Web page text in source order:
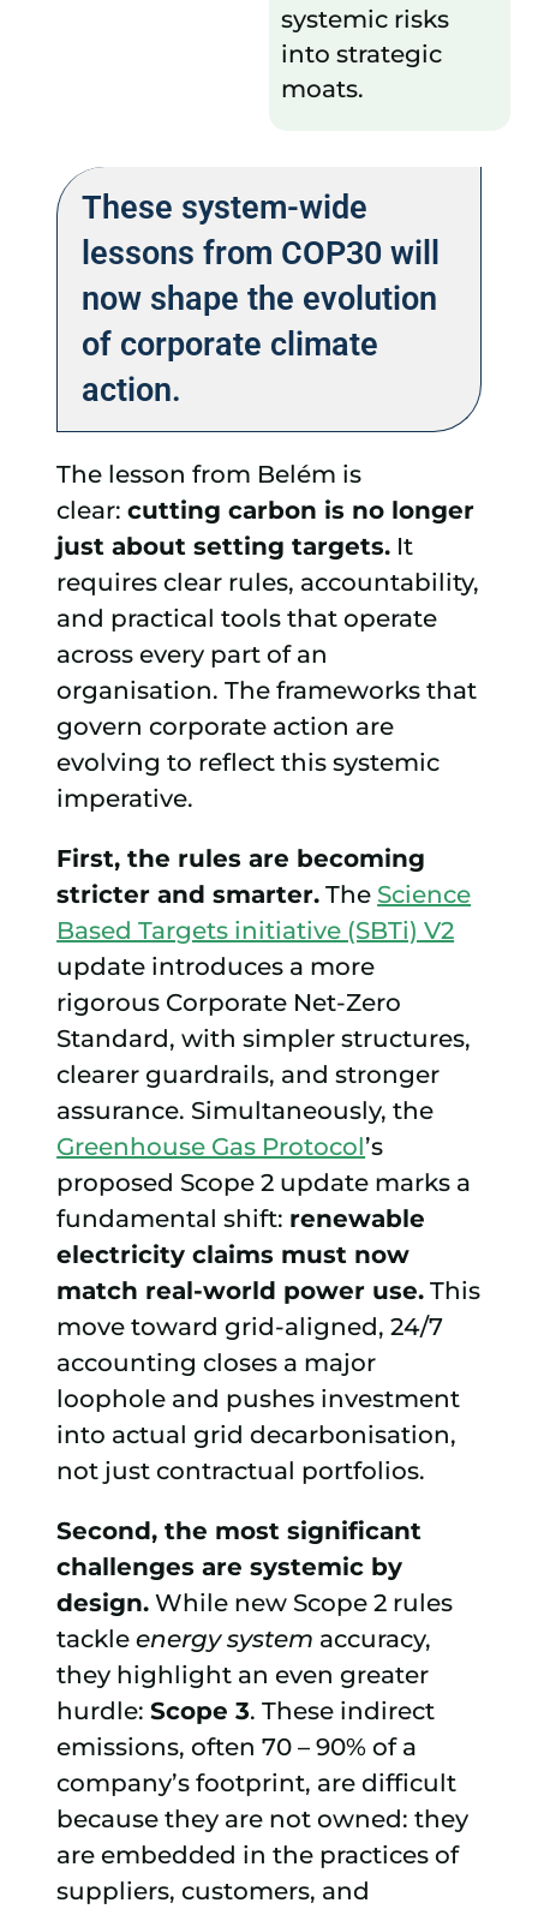
systemic risks
into strategic
moats.
These system-wide
lessons from COP30 will
now shape the evolution
of corporate climate
action.
The lesson from Belém is
clear:cutting carbon is no longer
just about setting targets. It
requires clear rules, accountability,
and practical tools that operate
across every part of an
organisation. The frameworks that
govern corporate action are
evolving to reflect this systemic
imperative.
First, the rules are becoming
stricter and smarter. The Science
Based Targets initiative (SBTi) V2
update introduces a more
rigorous Corporate Net-Zero
Standard, with simpler structures,
clearer guardrails, and stronger
assurance. Simultaneously, the
Greenhouse Gas Protocol’s
proposed Scope 2 update marks a
fundamental shift: renewable
electricity claims must now
match real-world power use. This
move toward grid-aligned, 24/7
accounting closes a major
loophole and pushes investment
into actual grid decarbonisation,
not just contractual portfolios.
Second, the most significant
challenges are systemic by
design. While new Scope 2 rules
tackleenergy system accuracy,
they highlight an even greater
hurdle:Scope 3. These indirect
emissions, often 70 – 90% of a
company’s footprint, are difficult
because they are not owned: they
are embedded in the practices of
suppliers, customers, and